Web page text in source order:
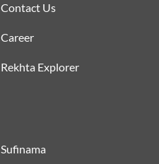
Contact Us
Career
Rekhta Explorer
Sufinama